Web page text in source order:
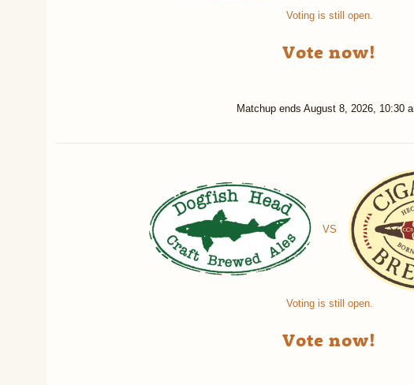
Voting is still open.
Vote now!
Matchup ends August 8, 2026, 10:30
VS
Voting is still open.
Vote now!